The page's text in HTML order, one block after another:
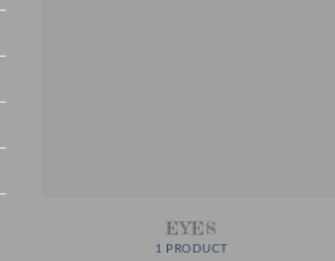
EYES
1 PRODUCT